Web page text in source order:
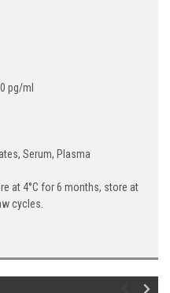
pg/ml
Serum, Plasma
at 4°C for 6 months, store at
cycles.